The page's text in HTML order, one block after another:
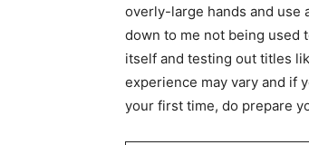
overly-large hands and use
down to me not being used
itself and testing out titles
experience may vary and if
your first time, do prepare